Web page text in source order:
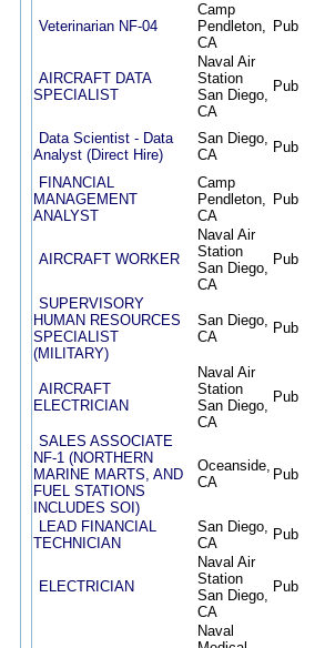
Veterinarian NF-04
Camp
Pendleton,
CA
Pub
AIRCRAFT DATA
SPECIALIST
Naval Air
Station
San Diego,
CA
Pub
Data Scientist - Data
Analyst (Direct Hire)
San Diego,
CA
Pub
FINANCIAL
MANAGEMENT
ANALYST
Camp
Pendleton,
CA
Pub
AIRCRAFT WORKER
Naval Air
Station
San Diego,
CA
Pub
SUPERVISORY
HUMAN RESOURCES
SPECIALIST
(MILITARY)
San Diego,
CA
Pub
AIRCRAFT
ELECTRICIAN
Naval Air
Station
San Diego,
CA
Pub
SALES ASSOCIATE
NF-1 (NORTHERN
MARINE MARTS, AND
FUEL STATIONS
INCLUDES SOI)
Oceanside,
CA
Pub
LEAD FINANCIAL
TECHNICIAN
San Diego,
CA
Pub
ELECTRICIAN
Naval Air
Station
San Diego,
CA
Pub
Naval